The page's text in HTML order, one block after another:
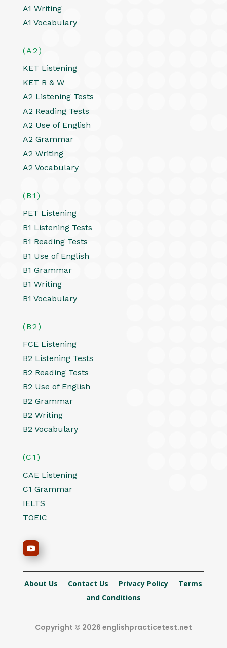
A1 Writing
A1 Vocabulary
(A2)
KET Listening
KET R & W
A2 Listening Tests
A2 Reading Tests
A2 Use of English
A2 Grammar
A2 Writing
A2 Vocabulary
(B1)
PET Listening
B1 Listening Tests
B1 Reading Tests
B1 Use of English
B1 Grammar
B1 Writing
B1 Vocabulary
(B2)
FCE Listening
B2 Listening Tests
B2 Reading Tests
B2 Use of English
B2 Grammar
B2 Writing
B2 Vocabulary
(C1)
CAE Listening
C1 Grammar
IELTS
TOEIC
About Us Contact Us Privacy Policy Terms
and Conditions
Copyright © 2026 englishpracticetest.net